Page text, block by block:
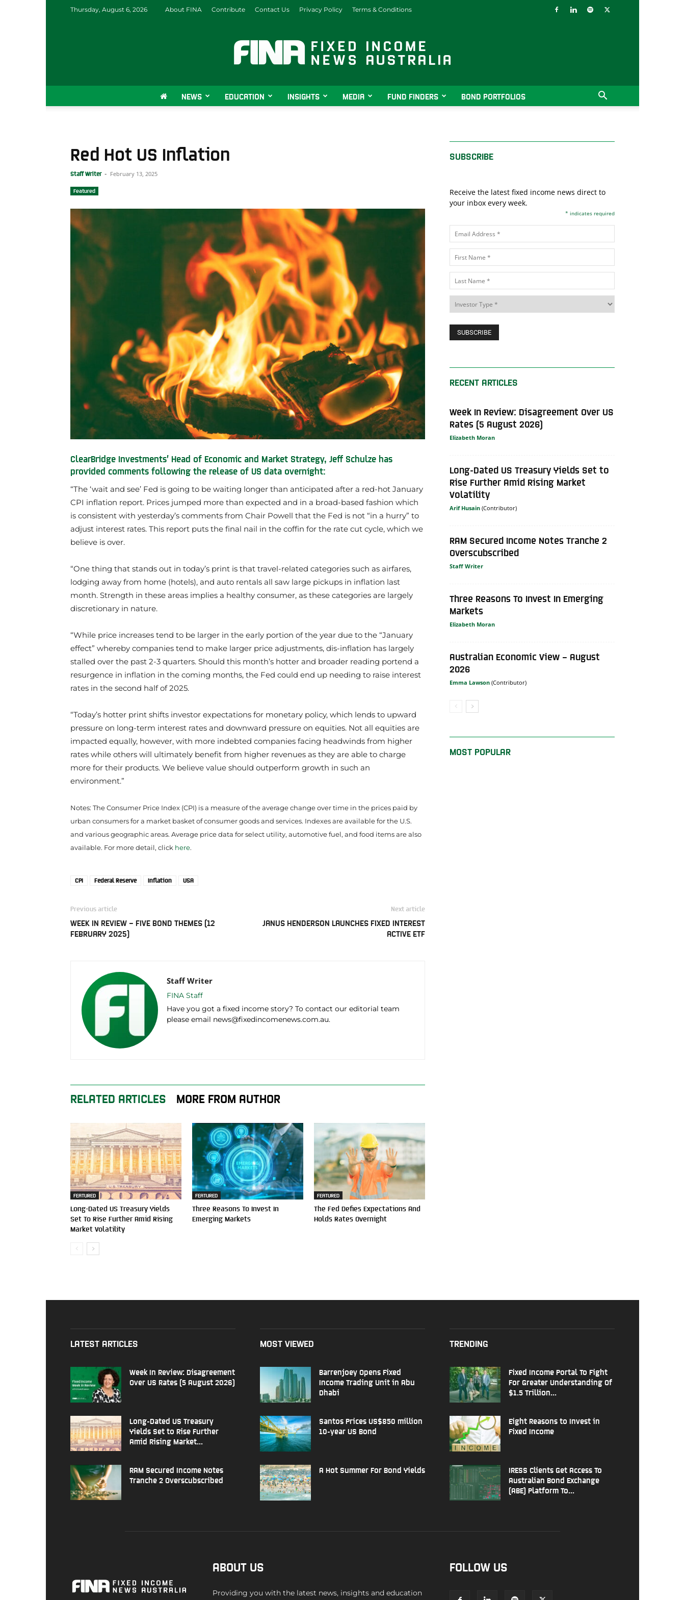
Thursday, August 6, 2026 About FINA Contribute Contact Us Privacy Policy Terms & Conditions
Fixed
News
Australia
NEWS EDUCATION INSIGHTS MEDIA FUND FINDERS BOND PORTFOLIOS
Red Hot US Inflation
Staff Writer - February 13, 2025
Featured
ClearBridge Investments’ Head of Economic and Market Strategy, Jeff Schulze has
provided comments following the release of US data overnight:
“The ‘wait and see’ Fed is going to be waiting longer than anticipated after a red-hot January
CPI inflation report. Prices jumped more than expected and in a broad-based fashion which
is consistent with yesterday’s comments from Chair Powell that the Fed is not “in a hurry” to
adjust interest rates. This report puts the final nail in the coffin for the rate cut cycle, which we
believe is over.
“One thing that stands out in today’s print is that travel-related categories such as airfares,
lodging away from home (hotels), and auto rentals all saw large pickups in inflation last
month. Strength in these areas implies a healthy consumer, as these categories are largely
discretionary in nature.
“While price increases tend to be larger in the early portion of the year due to the “January
effect” whereby companies tend to make larger price adjustments, dis-inflation has largely
stalled over the past 2-3 quarters. Should this month’s hotter and broader reading portend a
resurgence in inflation in the coming months, the Fed could end up needing to raise interest
rates in the second half of 2025.
“Today’s hotter print shifts investor expectations for monetary policy, which lends to upward
pressure on long-term interest rates and downward pressure on equities. Not all equities are
impacted equally, however, with more indebted companies facing headwinds from higher
rates while others will ultimately benefit from higher revenues as they are able to charge
more for their products. We believe value should outperform growth in such an
environment.”
Notes: The Consumer Price Index (CPI) is a measure of the average change over time in the prices paid by
urban consumers for a market basket of consumer goods and services. Indexes are available for the U.S.
and various geographic areas. Average price data for select utility, automotive fuel, and food items are also
available. For more detail, click here.
CPI Federal Reserve Inflation USA
Previous article
WEEK IN REVIEW – FIVE BOND THEMES (12
FEBRUARY 2025)
Next article
JANUS HENDERSON LAUNCHES FIXED INTEREST
ACTIVE ETF
Staff Writer
FINA Staff
Have you got a fixed income story? To contact our editorial team
please email news@fixedincomenews.com.au.
RELATED ARTICLES MORE FROM AUTHOR
FEATURED
Long-Dated US Treasury Yields
Set To Rise Further Amid Rising
Market Volatility
FEATURED
Three Reasons To Invest In
Emerging Markets
FEATURED
The Fed Defies Expectations And
Holds Rates Overnight
SUBSCRIBE
Receive the latest fixed income news direct to
your inbox every week.
* indicates required
RECENT ARTICLES
Week In Review: Disagreement Over US
Rates (5 August 2026)
Elizabeth Moran
Long-Dated US Treasury Yields Set to
Rise Further Amid Rising Market
Volatility
Arif Husain
RAM Secured Income Notes Tranche 2
Overscubscribed
Staff Writer
Three Reasons To Invest In Emerging
Markets
Elizabeth Moran
Australian Economic View – August
2026
Emma Lawson
MOST POPULAR
LATEST ARTICLES
Week In Review: Disagreement
Over US Rates (5 August 2026)
Long-Dated US Treasury
Yields Set to Rise Further
Amid Rising Market...
RAM Secured Income Notes
Tranche 2 Overscubscribed
MOST VIEWED
Barrenjoey Opens Fixed
Income Trading Unit in Abu
Dhabi
Santos Prices US$850 million
10-year US Bond
A Hot Summer For Bond Yields
TRENDING
Fixed Income Portal To Fight
For Greater Understanding Of
$1.5 Trillion...
Eight Reasons to Invest in
Fixed Income
IRESS Clients Get Access To
Australian Bond Exchange
(ABE) Platform To...
ABOUT US
Providing you with the latest news, insights and education
FOLLOW US